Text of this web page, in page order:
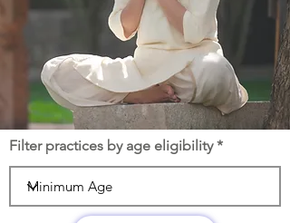
Filter practices by age eligibility